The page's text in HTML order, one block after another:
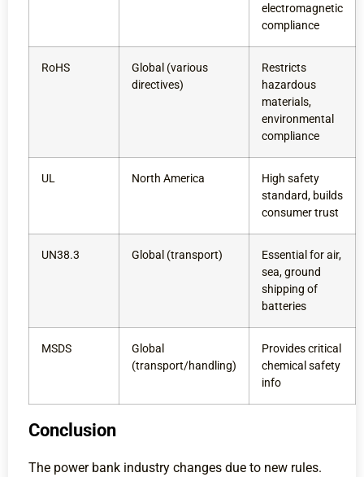
electromagnetic
compliance
RoHS
Global (various
directives)
Restricts
hazardous
materials,
environmental
compliance
UL North America
High safety
standard, builds
consumer trust
UN38.3 Global (transport)
Essential for air,
sea, ground
shipping of
batteries
MSDS
Global
(transport/handling)
Provides critical
chemical safety
info
Conclusion
The power bank industry changes due to new rules.